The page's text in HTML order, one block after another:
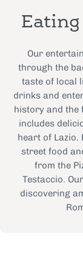
Our
through the
taste of local
drinks and
history and the
includes
heart of Lazio.
street food
from the
Testaccio.
discovering